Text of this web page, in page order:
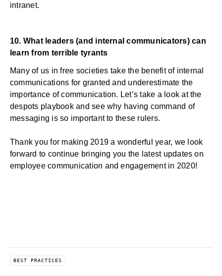
intranet.
10. What leaders (and internal communicators) can
learn from terrible tyrants
Many of us in free societies take the benefit of internal
communications for granted and underestimate the
importance of communication. Let’s take a look at the
despots playbook and see why having command of
messaging is so important to these rulers.
Thank you for making 2019 a wonderful year, we look
forward to continue bringing you the latest updates on
employee communication and engagement in 2020!
BEST PRACTICES